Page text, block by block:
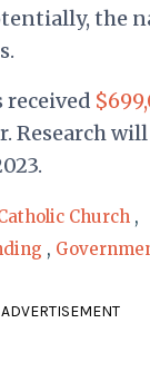
the
received
Research
Church ,
,
ADVERTISEMENT